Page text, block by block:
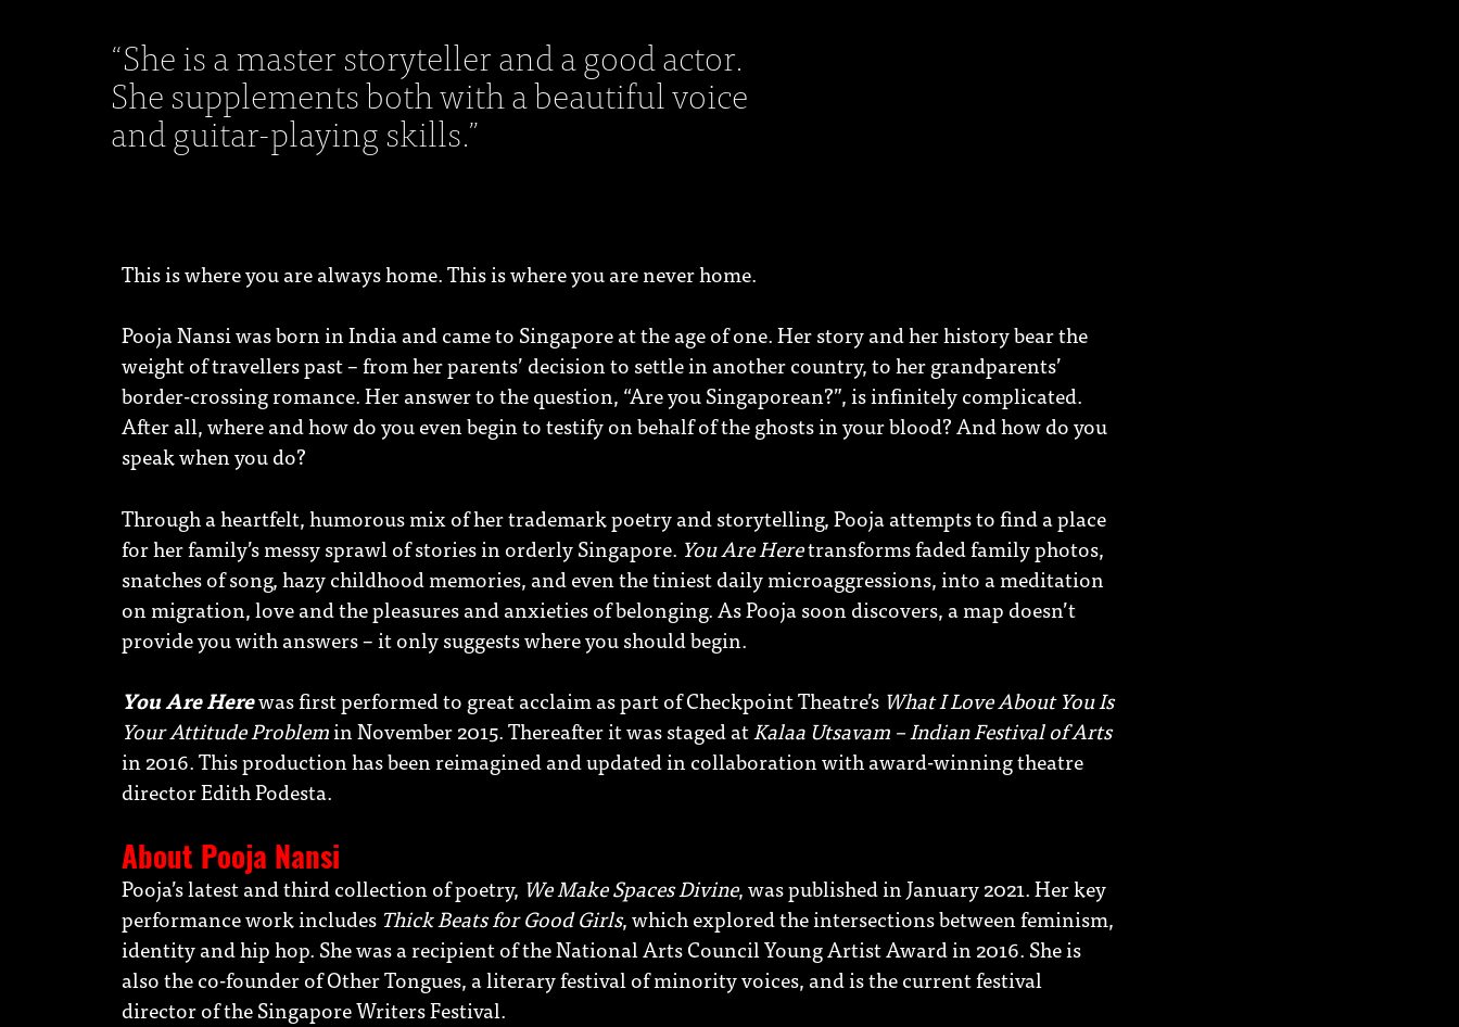
“She is a master storyteller and a good actor.
She supplements both with a beautiful voice
and guitar-playing skills.”
This is where you are always home. This is where you are never home.
Pooja Nansi was born in India and came to Singapore at the age of one. Her story and her history bear the
weight of travellers past – from her parents’ decision to settle in another country, to her grandparents’
border-crossing romance. Her answer to the question, “Are you Singaporean?”, is infinitely complicated.
After all, where and how do you even begin to testify on behalf of the ghosts in your blood? And how do you
speak when you do?
Through a heartfelt, humorous mix of her trademark poetry and storytelling, Pooja attempts to find a place
for her family’s messy sprawl of stories in orderly Singapore. You Are Heretransforms faded family photos,
snatches of song, hazy childhood memories, and even the tiniest daily microaggressions, into a meditation
on migration, love and the pleasures and anxieties of belonging. As Pooja soon discovers, a map doesn’t
provide you with answers – it only suggests where you should begin.
You Are Herewas first performed to great acclaim as part of Checkpoint Theatre’s What I Love About You Is
Your Attitude Problemin November 2015. Thereafter it was staged atKalaa Utsavam – Indian Festival of Arts
in 2016. This production has been reimagined and updated in collaboration with award-winning theatre
director Edith Podesta.
About Pooja Nansi
Pooja’s latest and third collection of poetry, We Make Spaces Divine, was published in January 2021. Her key
performance work includes Thick Beats for Good Girls,which explored the intersections between feminism,
identity and hip hop. She was a recipient of the National Arts Council Young Artist Award in 2016. She is
also the co-founder of Other Tongues, a literary festival of minority voices, and is the current festival
director of the Singapore Writers Festival.